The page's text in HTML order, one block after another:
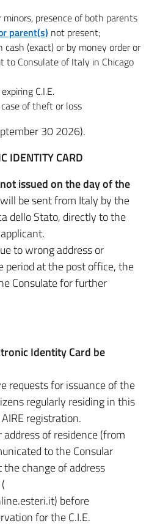
presence of both parents
parent(s) not present;
cash (exact) or by money order or
to Consulate of Italy in Chicago
C.I.E.
of theft or loss
30 2026).
IDENTITY CARD
issued on the day of the
be sent from Italy by the
dello Stato, directly to the
to wrong address or
period at the post office, the
Consulate for further
Identity Card be
requests for issuance of the
regularly residing in this
registration.
of residence (from
to the Consular
change of address
before
for the C.I.E.